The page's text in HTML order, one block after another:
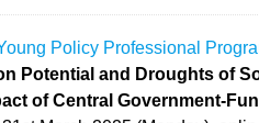
Policy Professional
Potential and Droughts of
of Central Government-